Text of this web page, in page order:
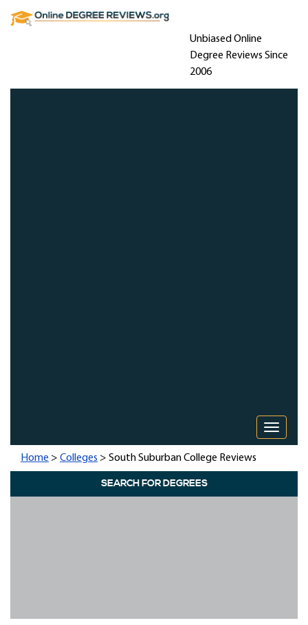
Unbiased Online
Degree Reviews Since
2006
Toggle
Home > Colleges > South Suburban College Reviews
SEARCH FOR DEGREES